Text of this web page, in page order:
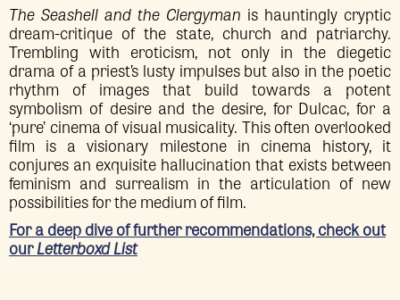
The Seashell and the Clergyman is hauntingly cryptic
dream-critique of the state, church and patriarchy.
Trembling with eroticism, not only in the diegetic
drama of a priest’s lusty impulses but also in the poetic
rhythm of images that build towards a potent
symbolism of desire and the desire, for Dulcac, for a
‘pure’ cinema of visual musicality. This often overlooked
film is a visionary milestone in cinema history, it
conjures an exquisite hallucination that exists between
feminism and surrealism in the articulation of new
possibilities for the medium of film.
For a deep dive of further recommendations, check out
ourLetterboxd List